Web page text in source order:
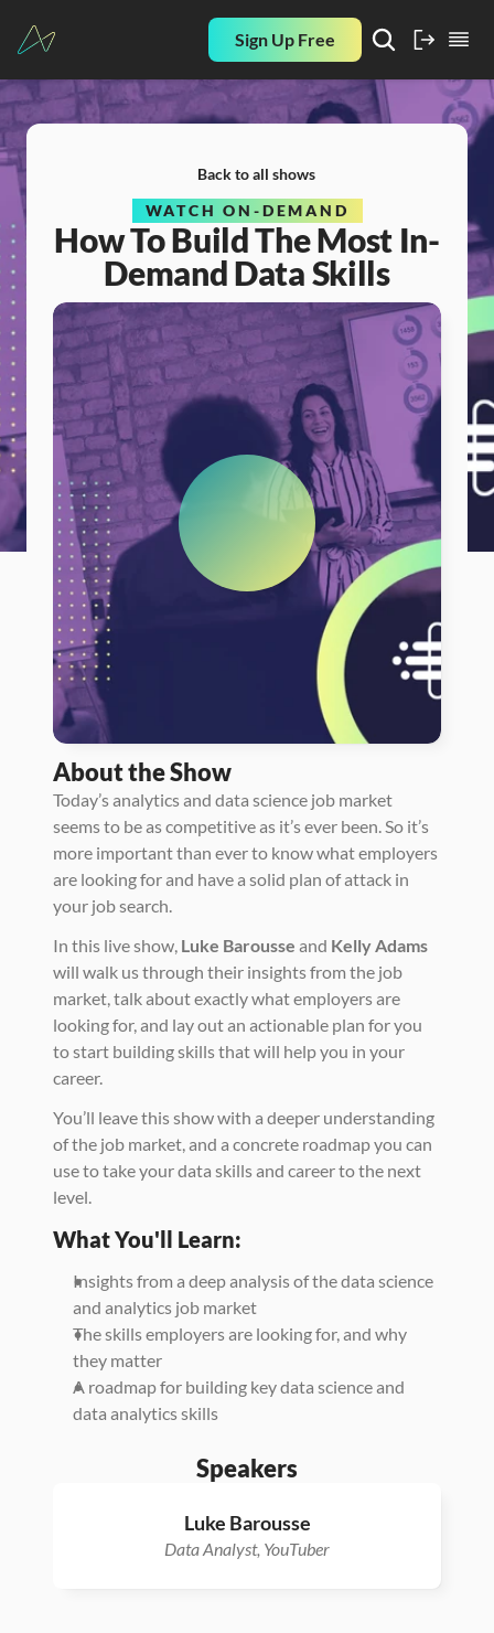
Sign Up Free
Back to all shows
WATCH ON-DEMAND
How To Build The Most In-
Demand Data Skills
About the Show
Today’s analytics and data science job market
seems to be as competitive as it’s ever been. So it’s
more important than ever to know what employers
are looking for and have a solid plan of attack in
your job search.
In this live show, Luke Barousse and Kelly Adams
will walk us through their insights from the job
market, talk about exactly what employers are
looking for, and lay out an actionable plan for you
to start building skills that will help you in your
career.
You’ll leave this show with a deeper understanding
of the job market, and a concrete roadmap you can
use to take your data skills and career to the next
level.
What You'll Learn:
Insights from a deep analysis of the data science
and analytics job market
The skills employers are looking for, and why
they matter
A roadmap for building key data science and
data analytics skills
Speakers
Luke Barousse
Data Analyst, YouTuber